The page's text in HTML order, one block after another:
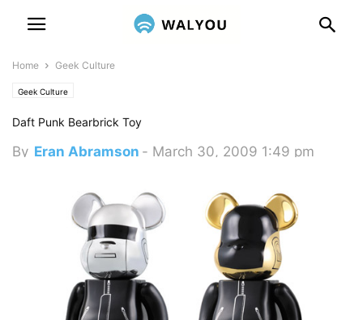
Home Geek Culture
Geek Culture
Daft Punk Bearbrick Toy
By Eran Abramson - March 30, 2009 1:49 pm